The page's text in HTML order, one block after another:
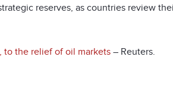
reserves, as countries review
to the relief of oil markets – Reuters.